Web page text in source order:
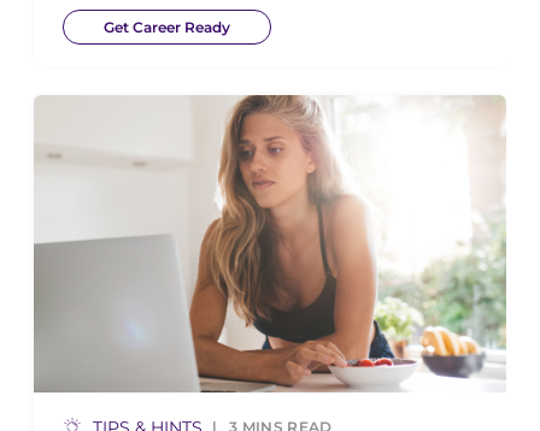
Get Career Ready
3 MINS READ